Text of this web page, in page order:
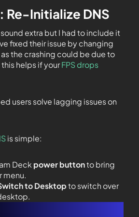
Re-Initialize DNS
extra but I had to include it
fixed their issue by changing
the crashing could be due to
helps if yourFPS drops
users solve lagging issues on
is simple:
Deck power buttonto bring
menu.
to Desktopto switch over